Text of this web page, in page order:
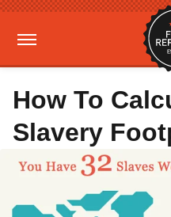
How To
Slavery